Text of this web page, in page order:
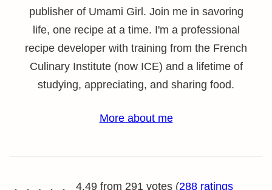
publisher of Umami Girl. Join me in savoring
life, one recipe at a time. I'm a professional
recipe developer with training from the French
Culinary Institute (now ICE) and a lifetime of
studying, appreciating, and sharing food.
More about me
4.49 from 291 votes (288 ratings